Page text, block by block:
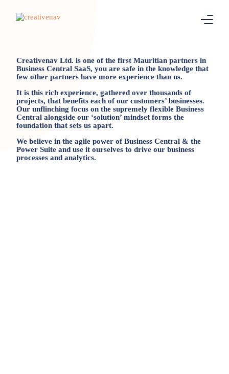
Creativenav Ltd. is one of the first Mauritian partners in
Business Central SaaS, you are safe in the knowledge that
few other partners have more experience than us.
It is this rich experience, gathered over thousands of
projects, that benefits each of our customers’ businesses.
Our unflinching focus on the supremely flexible Business
Central alongside our ‘solution’ mindset forms the
foundation that sets us apart.
We believe in the agile power of Business Central & the
Power Suite and use it ourselves to drive our business
processes and analytics.
Home
Real Estate
Leasing
Continia